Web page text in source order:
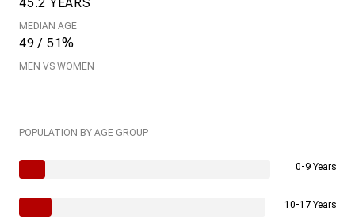
MEDIAN AGE
49 / 51%
MEN VS WOMEN
POPULATION BY AGE GROUP
0-9 Years
10-17 Years